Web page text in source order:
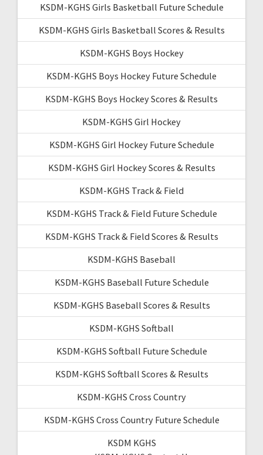
KSDM-KGHS Girls Basketball Future Schedule
KSDM-KGHS Girls Basketball Scores & Results
KSDM-KGHS Boys Hockey
KSDM-KGHS Boys Hockey Future Schedule
KSDM-KGHS Boys Hockey Scores & Results
KSDM-KGHS Girl Hockey
KSDM-KGHS Girl Hockey Future Schedule
KSDM-KGHS Girl Hockey Scores & Results
KSDM-KGHS Track & Field
KSDM-KGHS Track & Field Future Schedule
KSDM-KGHS Track & Field Scores & Results
KSDM-KGHS Baseball
KSDM-KGHS Baseball Future Schedule
KSDM-KGHS Baseball Scores & Results
KSDM-KGHS Softball
KSDM-KGHS Softball Future Schedule
KSDM-KGHS Softball Scores & Results
KSDM-KGHS Cross Country
KSDM-KGHS Cross Country Future Schedule
KSDM KGHS